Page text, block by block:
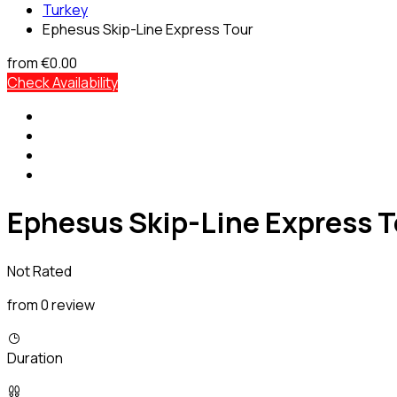
Turkey
Ephesus Skip-Line Express Tour
from€0.00
Check Availability
Ephesus Skip-Line Express
Not Rated
from 0 review
Duration